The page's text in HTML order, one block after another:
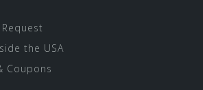
the USA
Coupons